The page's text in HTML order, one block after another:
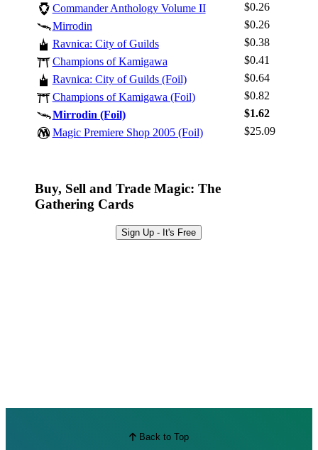
Log In
Browse Sets
Commander Anthology Volume II
$0.26
Mirrodin
$0.26
Ravnica: City of Guilds
$0.38
Champions of Kamigawa
$0.41
Ravnica: City of Guilds (Foil)
$0.64
Champions of Kamigawa (Foil)
$0.82
Mirrodin (Foil)
$1.62
Magic Premiere Shop 2005 (Foil)
$25.09
Buy, Sell and Trade Magic: The
Gathering Cards
Sign Up - It's Free
Back to Top